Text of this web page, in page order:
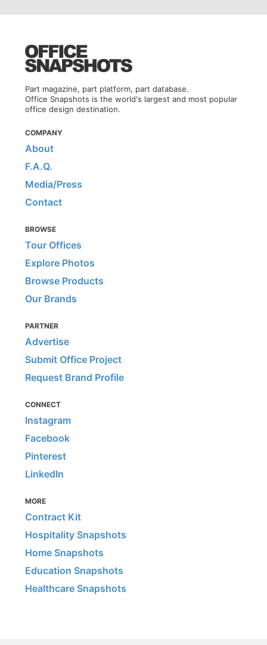
Part magazine, part platform, part database.
Office Snapshots is the world's largest and most popular
office design destination.
COMPANY
About
F.A.Q.
Media/Press
Contact
BROWSE
Tour Offices
Explore Photos
Browse Products
Our Brands
PARTNER
Advertise
Submit Office Project
Request Brand Profile
CONNECT
Instagram
Facebook
Pinterest
LinkedIn
MORE
Contract Kit
Hospitality Snapshots
Home Snapshots
Education Snapshots
Healthcare Snapshots